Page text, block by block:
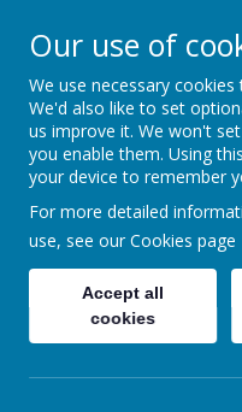
Little
Our use of
We use necessary
We'd also like to set
us improve it. We won't
you enable them. Using
your device to remember
For more detailed
use, see our Cookies page
Accept all
cookies